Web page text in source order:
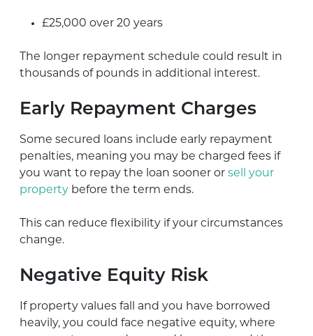
£25,000 over 20 years
The longer repayment schedule could result in
thousands of pounds in additional interest.
Early Repayment Charges
Some secured loans include early repayment
penalties, meaning you may be charged fees if
you want to repay the loan sooner or sell your
property before the term ends.
This can reduce flexibility if your circumstances
change.
Negative Equity Risk
If property values fall and you have borrowed
heavily, you could face negative equity, where